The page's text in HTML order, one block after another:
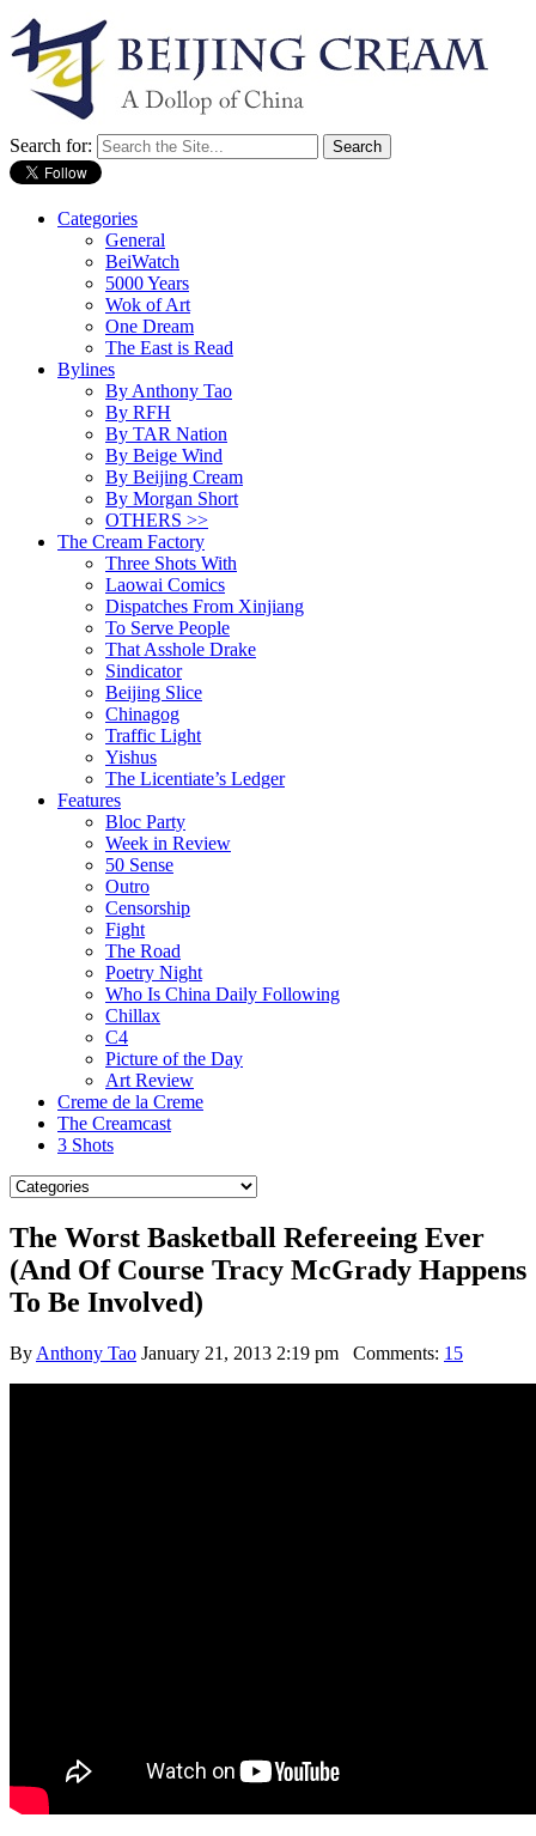
Search for:
Categories
General
BeiWatch
5000 Years
Wok of Art
One Dream
The East is Read
Bylines
By Anthony Tao
By RFH
By TAR Nation
By Beige Wind
By Beijing Cream
By Morgan Short
OTHERS >>
The Cream Factory
Three Shots With
Laowai Comics
Dispatches From Xinjiang
To Serve People
That Asshole Drake
Sindicator
Beijing Slice
Chinagog
Traffic Light
Yishus
The Licentiate’s Ledger
Features
Bloc Party
Week in Review
50 Sense
Outro
Censorship
Fight
The Road
Poetry Night
Who Is China Daily Following
Chillax
C4
Picture of the Day
Art Review
Creme de la Creme
The Creamcast
3 Shots
The Worst Basketball Refereeing Ever
(And Of Course Tracy McGrady Happens
To Be Involved)
By Anthony Tao January 21, 2013 2:19 pm Comments: 15